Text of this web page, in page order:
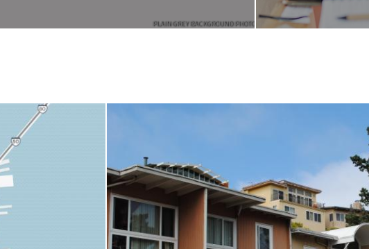
PLAIN GREY BACKGROUND PHOTO